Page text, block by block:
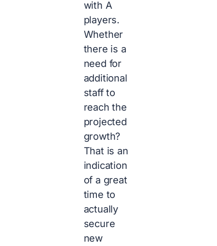
with A
players.
Whether
there is a
need for
additional
staff to
reach the
projected
growth?
That is an
indication
of a great
time to
actually
secure
new